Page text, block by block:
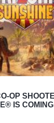
OP
IS